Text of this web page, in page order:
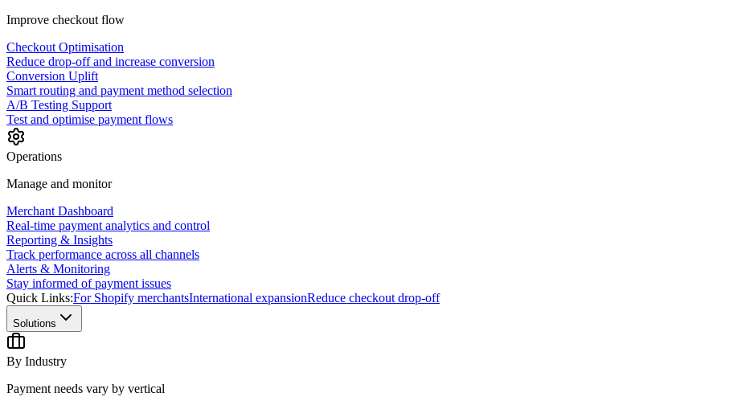
Improve checkout flow
Checkout Optimisation
Reduce drop-off and increase conversion
Conversion Uplift
Smart routing and payment method selection
A/B Testing Support
Test and optimise payment flows
Operations
Manage and monitor
Merchant Dashboard
Real-time payment analytics and control
Reporting & Insights
Track performance across all channels
Alerts & Monitoring
Stay informed of payment issues
Quick Links:For Shopify merchantsInternational expansionReduce checkout drop-off
Solutions
By Industry
Payment needs vary by vertical